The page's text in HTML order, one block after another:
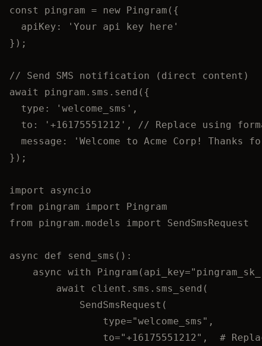
const pingram = new Pingram ( {
apiKey:
' Your api key here '
} );
// Send SMS notification (direct content)
await
pingram . sms . send ({
type:
' welcome_sms ' ,
to:
' +16175551212 ' , // Replace using
message:
' Welcome to Acme Corp! Thanks
});
import
asyncio
from pingram import
Pingram
from pingram.models import SendSmsRequest
async def send_sms () :
async with Pingram ( api_key="
await
client.sms. sms_send (
SendSmsRequest (
type="welcome_sms " ,
to="+16175551212" ,
#